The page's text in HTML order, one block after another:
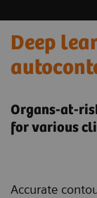
Deep
Organs-at-
for various
Accurate